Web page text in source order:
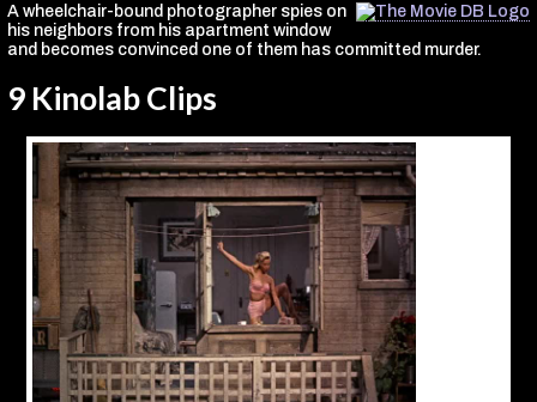
A wheelchair-bound photographer spies on
his neighbors from his apartment window
and becomes convinced one of them has committed murder.
9 Kinolab Clips